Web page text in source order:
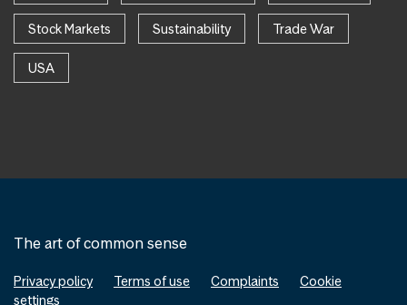
Stock Markets Sustainability Trade War
USA
The art of common sense
Privacy policy Terms of use Complaints
Cookie
settings